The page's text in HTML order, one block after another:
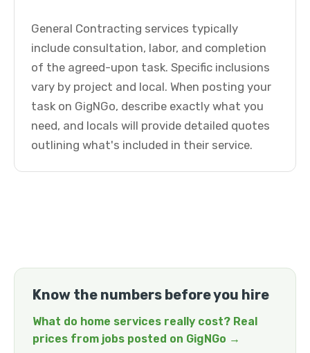
General Contracting services typically
include consultation, labor, and completion
of the agreed-upon task. Specific inclusions
vary by project and local. When posting your
task on GigNGo, describe exactly what you
need, and locals will provide detailed quotes
outlining what's included in their service.
Know the numbers before you hire
What do home services really cost? Real
prices from jobs posted on GigNGo →